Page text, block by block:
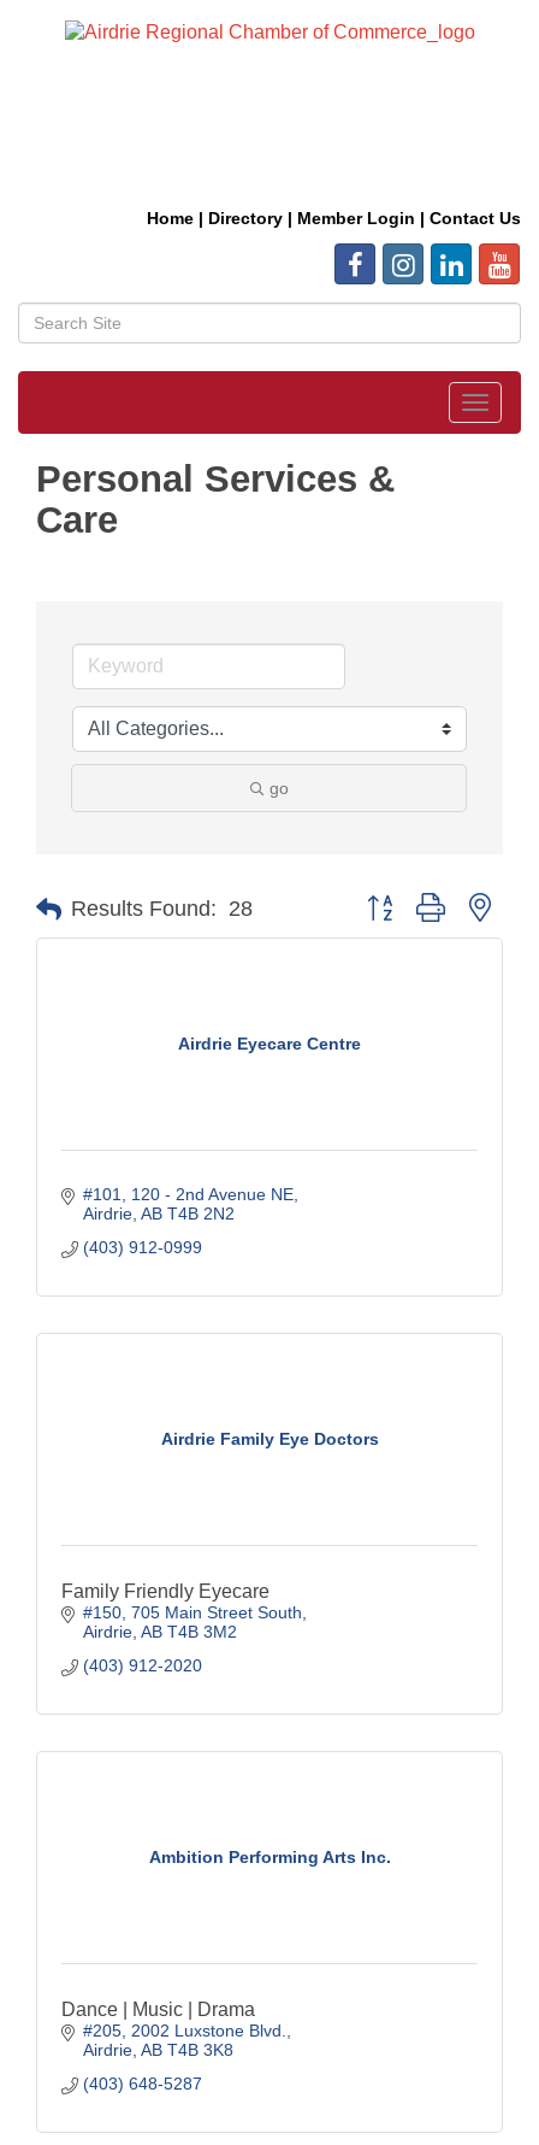
Home | Directory | Member Login | Contact Us
Toggle
Personal Services &
Care
go
Results Found: 28 Button group with
Airdrie Eyecare Centre
#101, 120 - 2nd Avenue NE
Airdrie AB T4B 2N2
(403) 912-0999
Airdrie Family Eye Doctors
Family Friendly Eyecare
#150, 705 Main Street South
Airdrie AB T4B 3M2
(403) 912-2020
Ambition Performing Arts Inc.
Dance | Music | Drama
#205, 2002 Luxstone Blvd.
Airdrie AB T4B 3K8
(403) 648-5287